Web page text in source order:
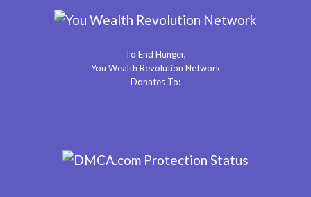
To End Hunger,
You Wealth Revolution Network
Donates To: